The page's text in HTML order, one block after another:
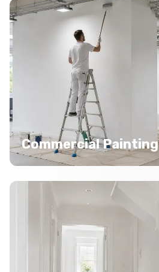
Commercial Painting